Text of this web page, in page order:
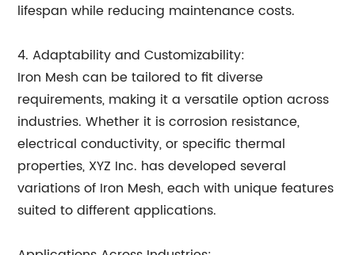
lifespan while reducing maintenance costs.
4. Adaptability and Customizability:
Iron Mesh can be tailored to fit diverse
requirements, making it a versatile option across
industries. Whether it is corrosion resistance,
electrical conductivity, or specific thermal
properties, XYZ Inc. has developed several
variations of Iron Mesh, each with unique features
suited to different applications.